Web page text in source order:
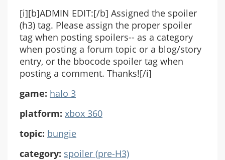
[i][b]ADMIN EDIT:[/b] Assigned the spoiler
(h3) tag. Please assign the proper spoiler
tag when posting spoilers-- as a category
when posting a forum topic or a blog/story
entry, or the bbocode spoiler tag when
posting a comment. Thanks![/i]
game: halo 3
platform: xbox 360
topic: bungie
category: spoiler (pre-H3)